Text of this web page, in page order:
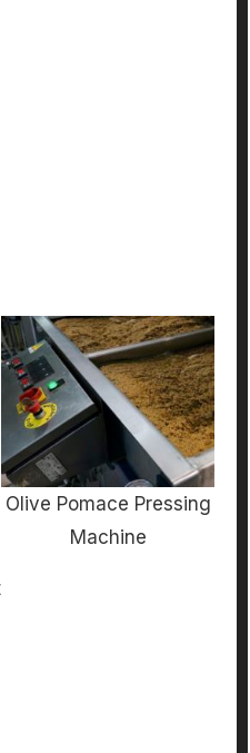
Olive Pomace Pressing
Machine